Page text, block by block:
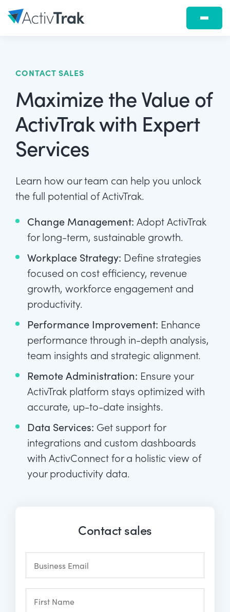
Contact sales
CONTACT SALES
Maximize the Value of
ActivTrak with Expert
Services
Learn how our team can help you unlock
the full potential of ActivTrak.
Change Management: Adopt ActivTrak
for long-term, sustainable growth.
Workplace Strategy: Define strategies
focused on cost efficiency, revenue
growth, workforce engagement and
productivity.
Performance Improvement: Enhance
performance through in-depth analysis,
team insights and strategic alignment.
Remote Administration: Ensure your
ActivTrak platform stays optimized with
accurate, up-to-date insights.
Data Services: Get support for
integrations and custom dashboards
with ActivConnect for a holistic view of
your productivity data.